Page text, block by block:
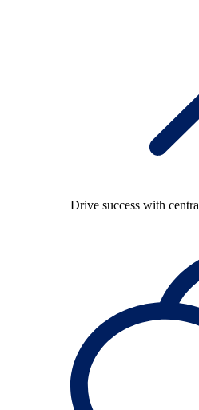
Drive success with